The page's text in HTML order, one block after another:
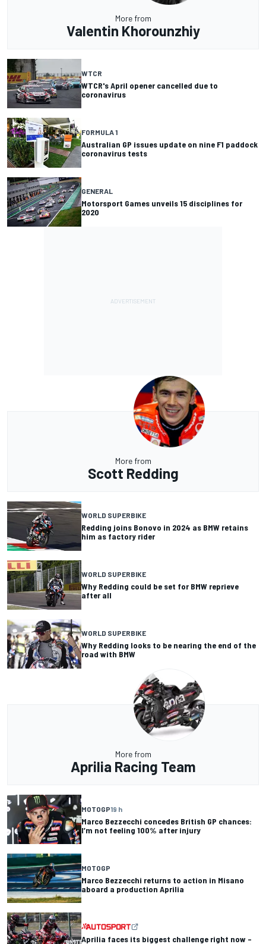
More from
Valentin Khorounzhiy
WTCR
WTCR's April opener cancelled due to
coronavirus
FORMULA 1
Australian GP issues update on nine F1 paddock
coronavirus tests
GENERAL
Motorsport Games unveils 15 disciplines for
2020
More from
Scott Redding
WORLD SUPERBIKE
Redding joins Bonovo in 2024 as BMW retains
him as factory rider
WORLD SUPERBIKE
Why Redding could be set for BMW reprieve
after all
WORLD SUPERBIKE
Why Redding looks to be nearing the end of the
road with BMW
More from
Aprilia Racing Team
MOTOGP19 h
Marco Bezzecchi concedes British GP chances:
I’m not feeling 100% after injury
MOTOGP
Marco Bezzecchi returns to action in Misano
aboard a production Aprilia
Aprilia faces its biggest challenge right now –